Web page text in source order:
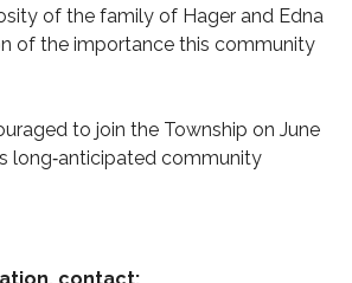
of the family of Hager and Edna
of the importance this community
to join the Township on June
long‑anticipated community